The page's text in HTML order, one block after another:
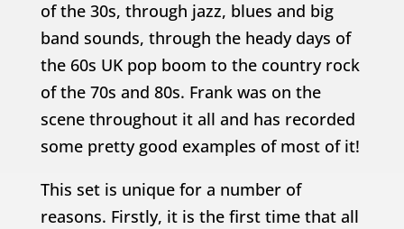
of the 30s, through jazz, blues and big
band sounds, through the heady days of
the 60s UK pop boom to the country rock
of the 70s and 80s. Frank was on the
scene throughout it all and has recorded
some pretty good examples of most of it!
This set is unique for a number of
reasons. Firstly, it is the first time that all